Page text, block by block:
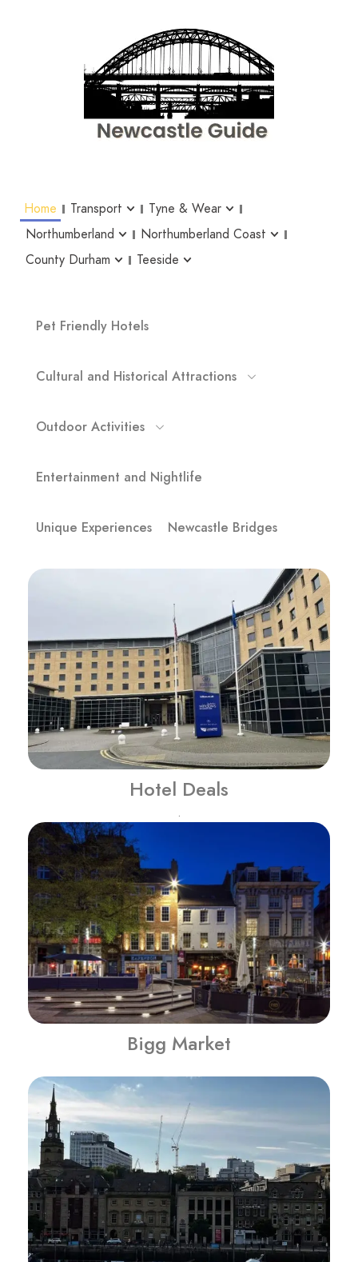
Home Transport
Tyne & Wear
Northumberland
Northumberland Coast
County Durham
Teeside
Pet Friendly Hotels
Cultural and Historical Attractions
Outdoor Activities
Entertainment and Nightlife
Unique Experiences Newcastle Bridges
Bigg Market
Hotel Deals
.